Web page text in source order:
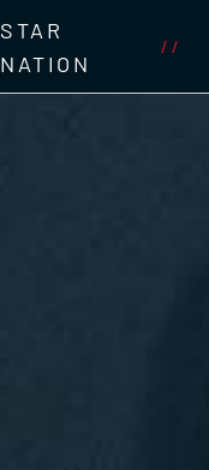
STAR
NATION
//